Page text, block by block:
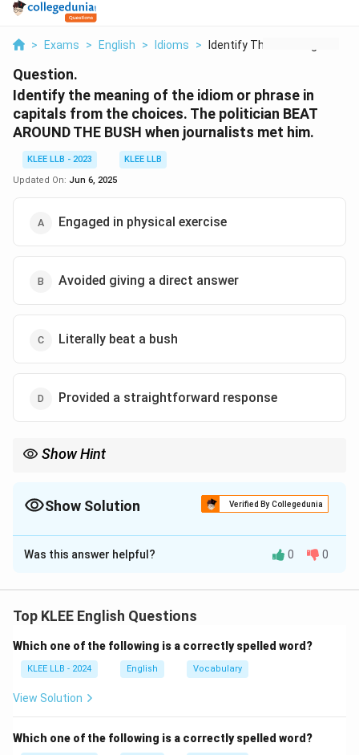
> Exams > English > Idioms > Identify The Meaning...
Question.
Identify the meaning of the idiom or phrase in
capitals from the choices. The politician BEAT
AROUND THE BUSH when journalists met him.
KLEE LLB - 2023
KLEE LLB
Updated On: Jun 6, 2025
Engaged in physical exercise
Avoided giving a direct answer
Literally beat a bush
Provided a straightforward response
Show Hint
- "Beat around the bush'' means evading the main topic.
Show Solution Verified By Collegedunia
The Correct Option isB
Solution and Explanation
talking about what is important or to evade giving a
Step 1: Analyze options
- (A) Physical exercise: literal, incorrect.
- (B) Avoid direct answer: correct idiomatic meaning.
- (D) Straightforward response: opposite meaning.
Option (B) is correct.
Was this answer helpful? 0 0
Top KLEE English Questions
Which one of the following is a correctly spelled word?
KLEE LLB - 2024 English Vocabulary
View Solution
Which one of the following is a correctly spelled word?